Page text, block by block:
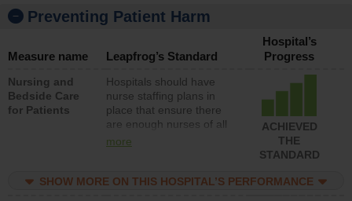
Preventing Patient Harm
Measure name Leapfrog’s Standard
Hospital’s
Progress
Nursing and
Bedside Care
for Patients
Hospitals should have
nurse staffing plans in
place that ensure there
are enough nurses of all
types (i.e., registered
assistive personnel) to
more
ACHIEVED
THE
STANDARD
SHOW MORE ON THIS HOSPITAL’S PERFORMANCE